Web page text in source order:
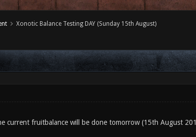
Xonotic Balance Testing DAY (Sunday 15th August)
current fruitbalance will be done tomorrow (15th August